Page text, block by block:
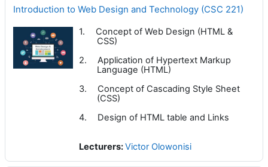
Introduction to Web Design and Technology (CSC 221)
1.
Concept of Web Design (HTML &
CSS)
2.
Application of Hypertext Markup
Language (HTML)
3.
Concept of Cascading Style Sheet
(CSS)
4.
Design of HTML table and Links
Lecturers:Victor Olowonisi